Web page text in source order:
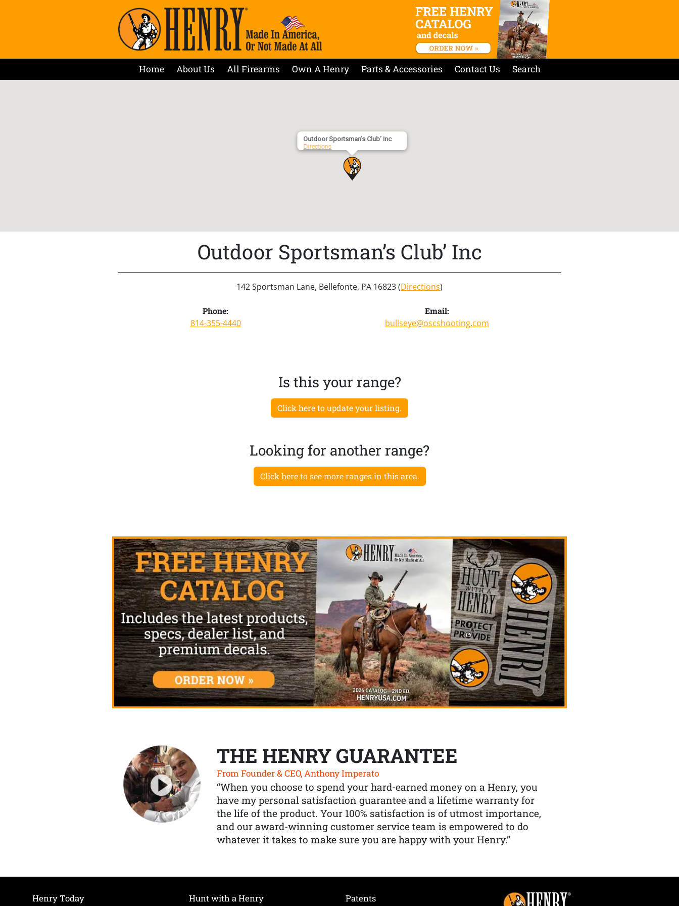
Home About Us All Firearms Own A Henry Parts & Accessories Contact Us Search
Outdoor Sportsman’s Club’ Inc
Directions
Outdoor Sportsman’s Club’ Inc
142 Sportsman Lane, Bellefonte, PA 16823 (Directions)
Phone:
814-355-4440
Email:
bullseye@oscshooting.com
Is this your range?
Click here to update your listing.
Looking for another range?
Click here to see more ranges in this area.
THE HENRY GUARANTEE
From Founder & CEO, Anthony Imperato
“When you choose to spend your hard-earned money on a Henry, you
have my personal satisfaction guarantee and a lifetime warranty for
the life of the product. Your 100% satisfaction is of utmost importance,
and our award-winning customer service team is empowered to do
whatever it takes to make sure you are happy with your Henry.”
Henry Today
Hunt with a Henry
Patents